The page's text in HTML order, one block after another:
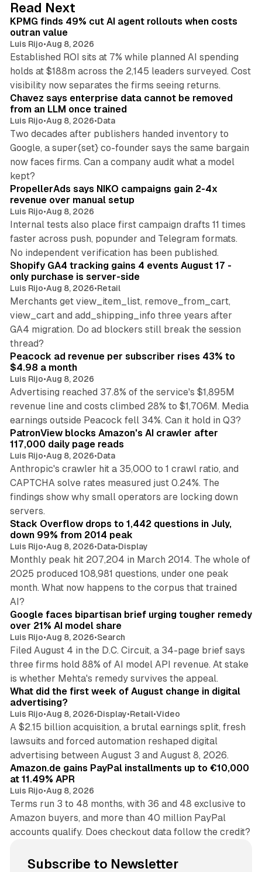
I
n
Read Next
KPMG finds 49% cut AI agent rollouts when costs
outran value
Luis Rijo•Aug 8, 2026
Established ROI sits at 7% while planned AI spending
holds at $188m across the 2,145 leaders surveyed. Cost
visibility now separates the firms seeing returns.
Chavez says enterprise data cannot be removed
from an LLM once trained
Luis Rijo•Aug 8, 2026•Data
Two decades after publishers handed inventory to
Google, a super{set} co-founder says the same bargain
now faces firms. Can a company audit what a model
kept?
PropellerAds says NIKO campaigns gain 2-4x
revenue over manual setup
Luis Rijo•Aug 8, 2026
Internal tests also place first campaign drafts 11 times
faster across push, popunder and Telegram formats.
No independent verification has been published.
Shopify GA4 tracking gains 4 events August 17 -
only purchase is server-side
Luis Rijo•Aug 8, 2026•Retail
Merchants get view_item_list, remove_from_cart,
view_cart and add_shipping_info three years after
GA4 migration. Do ad blockers still break the session
thread?
Peacock ad revenue per subscriber rises 43% to
$4.98 a month
Luis Rijo•Aug 8, 2026
Advertising reached 37.8% of the service's $1,895M
revenue line and costs climbed 28% to $1,706M. Media
earnings outside Peacock fell 34%. Can it hold in Q3?
PatronView blocks Amazon's AI crawler after
117,000 daily page reads
Luis Rijo•Aug 8, 2026•Data
Anthropic's crawler hit a 35,000 to 1 crawl ratio, and
CAPTCHA solve rates measured just 0.24%. The
findings show why small operators are locking down
servers.
Stack Overflow drops to 1,442 questions in July,
down 99% from 2014 peak
Luis Rijo•Aug 8, 2026•Data•Display
Monthly peak hit 207,204 in March 2014. The whole of
2025 produced 108,981 questions, under one peak
month. What now happens to the corpus that trained
AI?
Google faces bipartisan brief urging tougher remedy
over 21% AI model share
Luis Rijo•Aug 8, 2026•Search
Filed August 4 in the D.C. Circuit, a 34-page brief says
three firms hold 88% of AI model API revenue. At stake
is whether Mehta's remedy survives the appeal.
What did the first week of August change in digital
advertising?
Luis Rijo•Aug 8, 2026•Display•Retail•Video
A $2.15 billion acquisition, a brutal earnings split, fresh
lawsuits and forced automation reshaped digital
advertising between August 3 and August 8, 2026.
Amazon.de gains PayPal installments up to €10,000
at 11.49% APR
Luis Rijo•Aug 8, 2026
Terms run 3 to 48 months, with 36 and 48 exclusive to
Amazon buyers, and more than 40 million PayPal
accounts qualify. Does checkout data follow the credit?
Subscribe to Newsletter